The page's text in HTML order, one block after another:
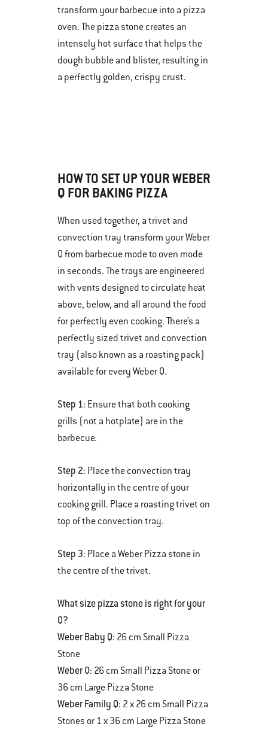
transform your barbecue into a pizza
oven. The pizza stone creates an
intensely hot surface that helps the
dough bubble and blister, resulting in
a perfectly golden, crispy crust.
HOW TO SET UP YOUR WEBER
Q FOR BAKING PIZZA
When used together, a trivet and
convection tray transform your Weber
Q from barbecue mode to oven mode
in seconds. The trays are engineered
with vents designed to circulate heat
above, below, and all around the food
for perfectly even cooking. There’s a
perfectly sized trivet and convection
tray (also known as a roasting pack)
available for every Weber Q.
Step 1: Ensure that both cooking
grills (not a hotplate) are in the
barbecue.
Step 2: Place the convection tray
horizontally in the centre of your
cooking grill. Place a roasting trivet on
top of the convection tray.
Step 3: Place a Weber Pizza stone in
the centre of the trivet.
What size pizza stone is right for your
Q?
Weber Baby Q: 26 cm Small Pizza
Stone
Weber Q: 26 cm Small Pizza Stone or
36 cm Large Pizza Stone
Weber Family Q: 2 x 26 cm Small Pizza
Stones or 1 x 36 cm Large Pizza Stone